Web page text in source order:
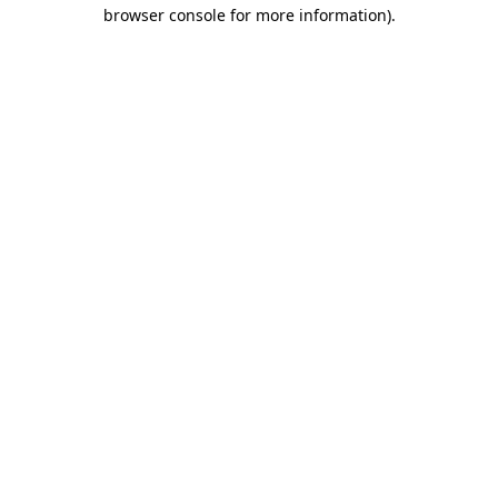
browser console for more information).